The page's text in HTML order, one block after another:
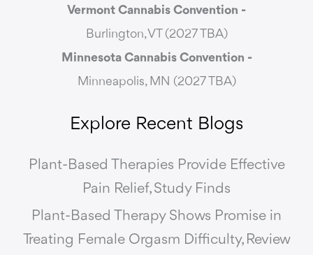
Vermont Cannabis Convention -
Burlington, VT (2027 TBA)
Minnesota Cannabis Convention -
Minneapolis, MN (2027 TBA)
Explore Recent Blogs
Plant-Based Therapies Provide Effective
Pain Relief, Study Finds
Plant-Based Therapy Shows Promise in
Treating Female Orgasm Difficulty, Review